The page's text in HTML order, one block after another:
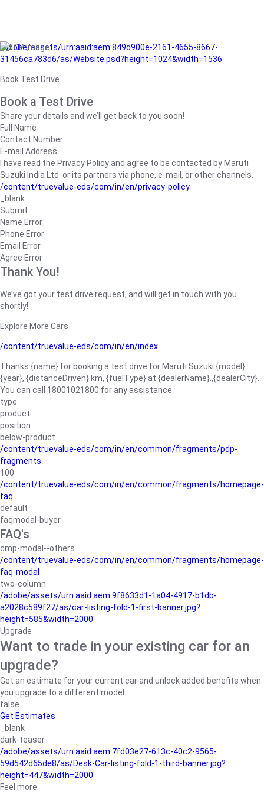
/adobe/assets/urn:aaid:aem:849d900e-2161-4655-8667-
31456ca783d6/as/Website.psd?height=1024&width=1536
Book Test Drive
Book a Test Drive
Share your details and we’ll get back to you soon!
Full Name
Contact Number
E-mail Address
I have read the Privacy Policy and agree to be contacted by Maruti
Suzuki India Ltd. or its partners via phone, e-mail, or other channels.
/content/truevalue-eds/com/in/en/privacy-policy
_blank
Submit
Name Error
Phone Error
Email Error
Agree Error
Thank You!
We’ve got your test drive request, and will get in touch with you
shortly!
Explore More Cars
/content/truevalue-eds/com/in/en/index
Thanks {name} for booking a test drive for Maruti Suzuki {model}
{year}, {distanceDriven} km, {fuelType} at {dealerName}.,{dealerCity}.
You can call 18001021800 for any assistance.
type
product
position
below-product
/content/truevalue-eds/com/in/en/common/fragments/pdp-
fragments
100
/content/truevalue-eds/com/in/en/common/fragments/homepage-
faq
default
faqmodal-buyer
FAQ's
cmp-modal--others
/content/truevalue-eds/com/in/en/common/fragments/homepage-
faq-modal
two-column
/adobe/assets/urn:aaid:aem:9f8633d1-1a04-4917-b1db-
a2028c589f27/as/car-listing-fold-1-first-banner.jpg?
height=585&width=2000
Upgrade
Want to trade in your existing car for an
upgrade?
Get an estimate for your current car and unlock added benefits when
you upgrade to a different model.
false
Get Estimates
_blank
dark-teaser
/adobe/assets/urn:aaid:aem:7fd03e27-613c-40c2-9565-
59d542d65de8/as/Desk-Car-listing-fold-1-third-banner.jpg?
height=447&width=2000
Feel more